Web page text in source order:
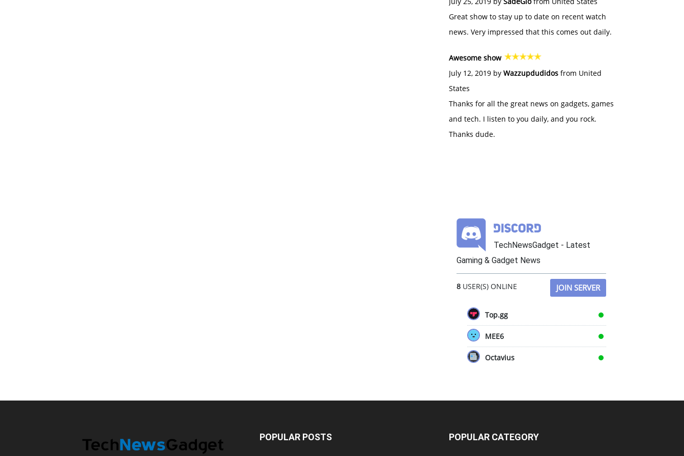
Great show to stay up to date on recent watch
news. Very impressed that this comes out daily.
Awesome show
July 12, 2019 by Wazzupdudidos from United
States
Thanks for all the great news on gadgets, games
and tech. I listen to you daily, and you rock.
Thanks dude.
TechNewsGadget - Latest
Gaming & Gadget News
8 USER(S) ONLINE JOIN SERVER
Top.gg
MEE6
Octavius
POPULAR POSTS POPULAR CATEGORY